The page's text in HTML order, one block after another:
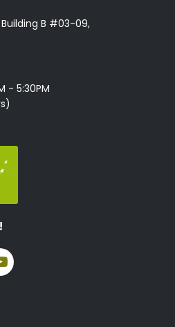
Building B #03-09,
- 5:30PM